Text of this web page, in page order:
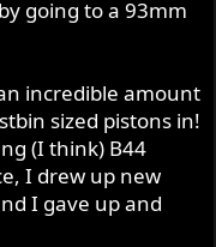
going to a 93mm
incredible amount
sized pistons in!
(I think) B44
I drew up new
I gave up and